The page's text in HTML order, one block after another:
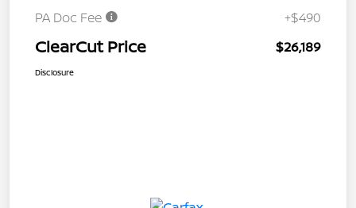
PA Doc Fee
+$490
ClearCut Price $26,189
Disclosure